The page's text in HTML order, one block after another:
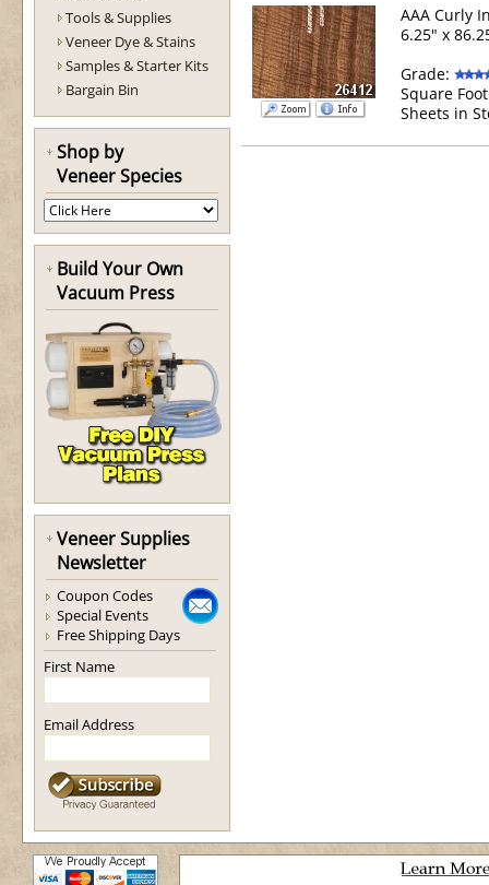
Tools & Supplies
Veneer Dye & Stains
Samples & Starter Kits
Bargain Bin
Shop by
Veneer Species
Build Your Own
Vacuum Press
Veneer Supplies
Newsletter
Coupon Codes
Special Events
Free Shipping Days
First Name
Email Address
AAA Curly
6.25" x
Grade:
Square
Sheets in